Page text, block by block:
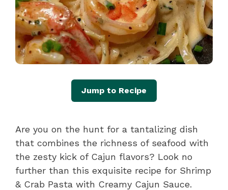
Jump to Recipe
Are you on the hunt for a tantalizing dish
that combines the richness of seafood with
the zesty kick of Cajun flavors? Look no
further than this exquisite recipe for Shrimp
& Crab Pasta with Creamy Cajun Sauce.